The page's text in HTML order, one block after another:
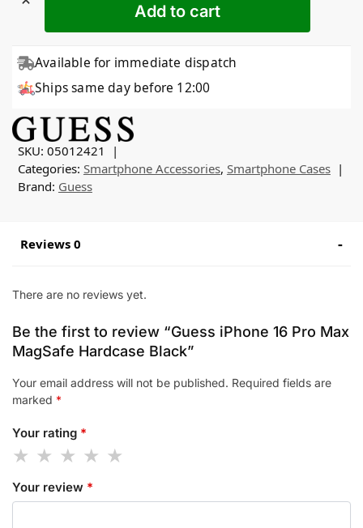
Add to cart
Available for immediate dispatch
Ships same day before 12:00
SKU: 05012421
Categories: Smartphone Accessories, Smartphone Cases
Brand: Guess
Reviews 0
There are no reviews yet.
Be the first to review “Guess iPhone 16 Pro Max
MagSafe Hardcase Black”
Your email address will not be published. Required fields are
marked *
Your rating *
Your review *